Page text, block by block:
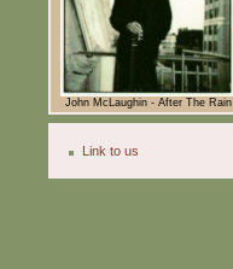
John McLaughin - After The Rain
Link to us